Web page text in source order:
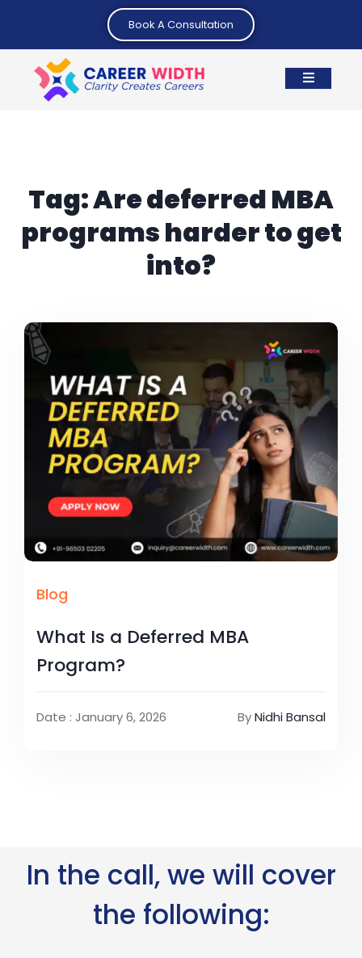
Book A Consultation
Tag:Are deferred MBA
programs harder to get
into?
Blog
What Is a Deferred MBA
Program?
Date : January 6, 2026 ByNidhi Bansal
In the call, we will cover
the following: